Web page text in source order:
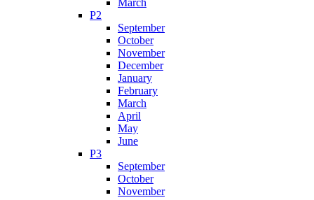
P2
September
October
November
December
January
February
March
April
May
June
P3
September
October
November